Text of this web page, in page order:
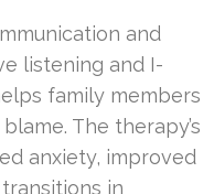
and
listening and I-
family members
The therapy’s
anxiety, improved
in